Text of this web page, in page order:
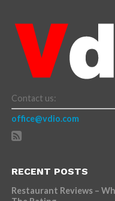
Contact us:
office@vdio.com
RECENT POSTS
Restaurant Reviews –